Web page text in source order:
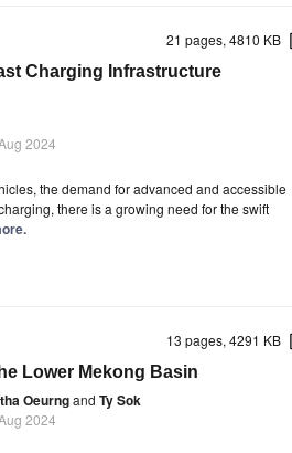
21 pages, 4810 KB
Charging Infrastructure
2024
the demand for advanced and accessible
there is a growing need for the swift
13 pages, 4291 KB
Lower Mekong Basin
Oeurngand Ty Sok
2024